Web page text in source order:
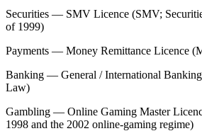
Securities — SMV Licence (SMV;
of 1999)
Payments — Money Remittance Licence
Banking — General / International
Law)
Gambling — Online Gaming Master
1998 and the 2002 online-gaming regime)